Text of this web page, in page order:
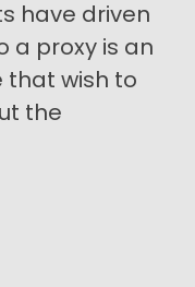
have driven
a proxy is an
that wish to
the